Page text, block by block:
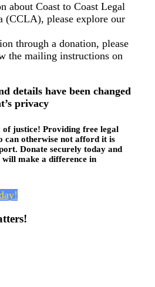
about Coast to Coast Legal
(CCLA), please explore our
through a donation, please
the mailing instructions on
details have been changed
privacy
justice! Providing free legal
can otherwise not afford it is
Donate securely today and
make a difference in